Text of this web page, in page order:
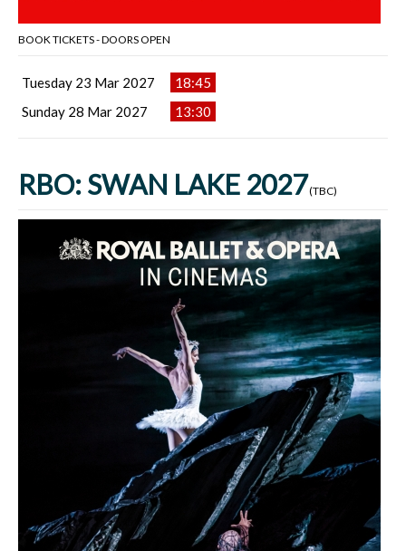
BOOK TICKETS - DOORS OPEN
Tuesday 23 Mar 2027
18:45
Sunday 28 Mar 2027
13:30
RBO: SWAN LAKE 2027(TBC)